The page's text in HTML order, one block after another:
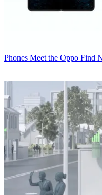
Phones Meet the Oppo Find